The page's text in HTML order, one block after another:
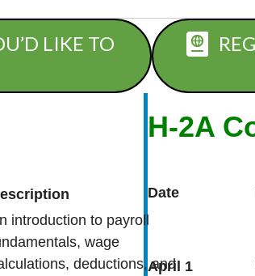
LIKE TO
introduction to payroll
wage
deductions, and
H-2A
Date
April 1